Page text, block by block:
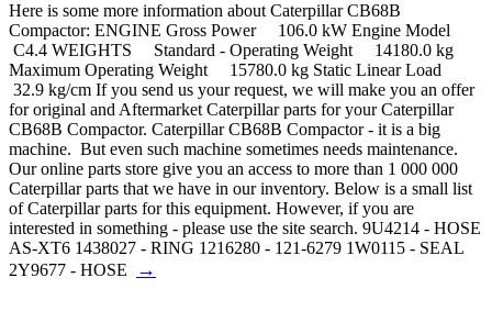
Here is some more information about Caterpillar CB68B
Compactor: ENGINE Gross Power 106.0 kW Engine Model
C4.4 WEIGHTS Standard - Operating Weight 14180.0 kg
Maximum Operating Weight 15780.0 kg Static Linear Load
32.9 kg/cm If you send us your request, we will make you an offer
for original and Aftermarket Caterpillar parts for your Caterpillar
CB68B Compactor. Caterpillar CB68B Compactor - it is a big
machine. But even such machine sometimes needs maintenance.
Our online parts store give you an access to more than 1 000 000
Caterpillar parts that we have in our inventory. Below is a small list
of Caterpillar parts for this equipment. However, if you are
interested in something - please use the site search. 9U4214 - HOSE
AS-XT6 1438027 - RING 1216280 - 121-6279 1W0115 - SEAL
2Y9677 - HOSE
→